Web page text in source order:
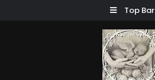
Top Bar